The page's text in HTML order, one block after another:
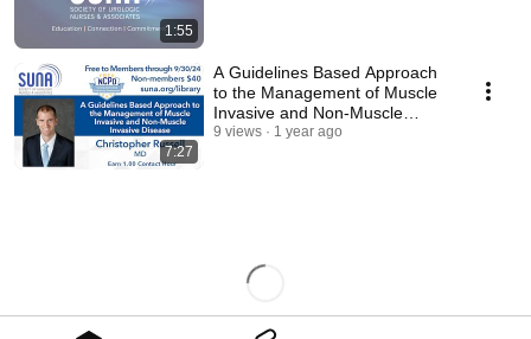
1:55
7:27
A Guidelines Based Approach
to the Management of Muscle
Invasive and Non-Muscle
Invasive Disease
9 views 1 year ago